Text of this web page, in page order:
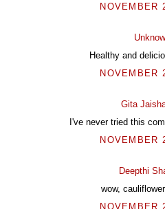
NOVEMBER
Healthy and
NOVEMBER
Gita
I've never tried this
NOVEMBER
Deepthi
wow,
NOVEMBER